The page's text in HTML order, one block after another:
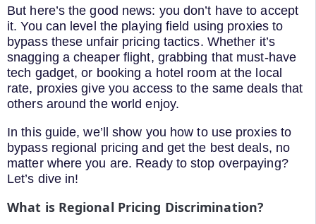
But here’s the good news: you don’t have to accept
it. You can level the playing field using proxies to
bypass these unfair pricing tactics. Whether it’s
snagging a cheaper flight, grabbing that must-have
tech gadget, or booking a hotel room at the local
rate, proxies give you access to the same deals that
others around the world enjoy.
In this guide, we’ll show you how to use proxies to
bypass regional pricing and get the best deals, no
matter where you are. Ready to stop overpaying?
Let’s dive in!
What is Regional Pricing Discrimination?